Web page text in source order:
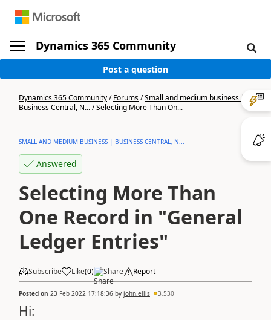
Dynamics 365 Community
Post a question
Dynamics 365 Community/Forums/Small and medium business |
Business Central, N.../Selecting More Than On...
SMALL AND MEDIUM BUSINESS | BUSINESS CENTRAL, N...
Answered
Selecting More Than
One Record in "General
Ledger Entries"
Subscribe Like(0) Share Report
Posted on 23 Feb 2022 17:18:36 by john.ellis 3,530
Hi: